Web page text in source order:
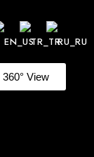
360° View